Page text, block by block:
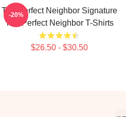
The Perfect Neighbor Signature
The Perfect Neighbor T-Shirts
$26.50 - $30.50
-20%